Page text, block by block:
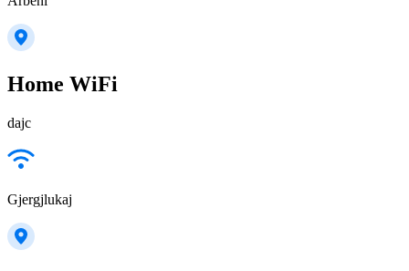
Home WiFi
dajc
Gjergjlukaj